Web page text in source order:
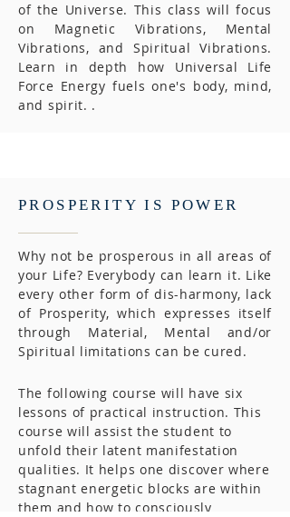
of the Universe. This class will focus
on Magnetic Vibrations, Mental
Vibrations, and Spiritual Vibrations.
Learn in depth how Universal Life
Force Energy fuels one's body, mind,
and spirit. .
PROSPERITY IS POWER
Why not be prosperous in all areas of
your Life? Everybody can learn it. Like
every other form of dis-harmony, lack
of Prosperity, which expresses itself
through Material, Mental and/or
Spiritual limitations can be cured.
The following course will have six
lessons of practical instruction. This
course will assist the student to
unfold their latent manifestation
qualities. It helps one discover where
stagnant energetic blocks are within
them and how to consciously